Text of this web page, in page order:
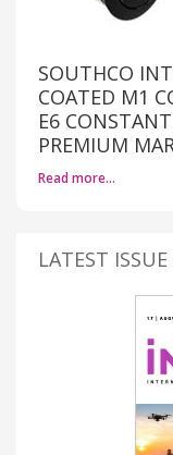
SOUTHCO
COATED M1
E6
PREMIUM
Read more…
LATEST ISSUE